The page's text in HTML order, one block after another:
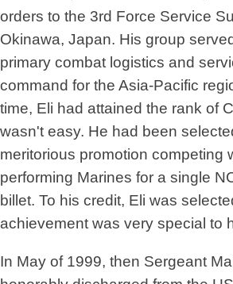
orders to the 3rd Force Service
Okinawa, Japan. His group
primary combat logistics and
command for the Asia-Pacific
time, Eli had attained the rank of
wasn't easy. He had been
meritorious promotion competing
performing Marines for a single
billet. To his credit, Eli was
achievement was very special to
In May of 1999, then Sergeant